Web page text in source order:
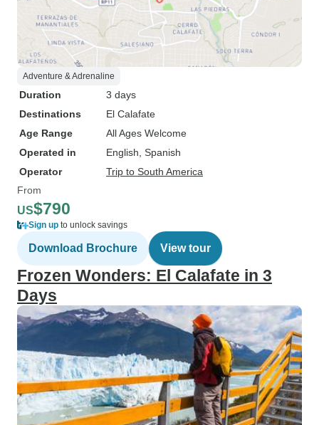
Adventure & Adrenaline
Duration
3 days
Destinations
El Calafate
Age Range
All Ages Welcome
Operated in
English, Spanish
Operator
Trip to South America
From
US$790
Sign up to unlock savings
Download Brochure View tour
Frozen Wonders: El Calafate in 3
Days